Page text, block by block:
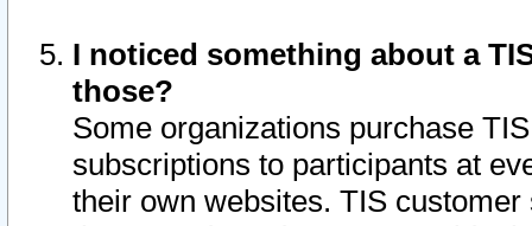
I noticed something about a
those?
Some organizations purchase
subscriptions to participants at
their own websites. TIS